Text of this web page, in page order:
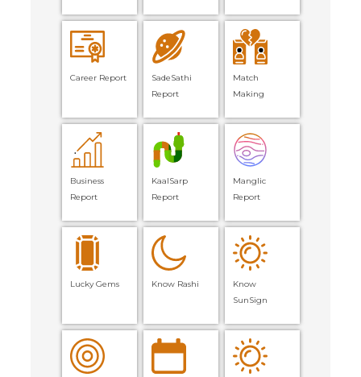
Career Report
SadeSathi
Report
Match
Making
Business
Report
KaalSarp
Report
Manglic
Report
Lucky Gems Know Rashi
Know
SunSign